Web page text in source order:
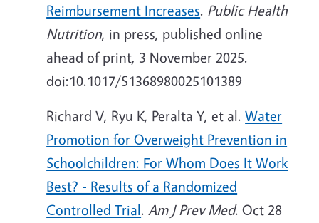
Reimbursement Increases. Public Health
Nutrition, in press, published online
ahead of print, 3 November 2025.
doi:10.1017/S1368980025101389
Richard V, Ryu K, Peralta Y, et al.Water
Promotion for Overweight Prevention in
Schoolchildren: For Whom Does It Work
Best? - Results of a Randomized
Controlled Trial. Am J Prev Med. Oct 28